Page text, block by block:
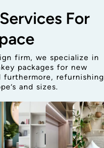
For
firm, we specialize in
packages for new
refurnishing
and sizes.